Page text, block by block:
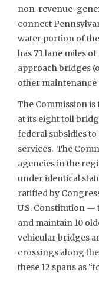
non-revenue-
connect
water portion of
has 73 lane miles
approach bridges
other
The Commission
at its eight toll
federal subsidies
services. The
agencies in the
under identical
ratified by
U.S. Constitution —
and maintain 10
vehicular bridges
crossings along
these 12 spans as